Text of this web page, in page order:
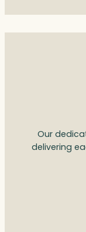
Our
delivering